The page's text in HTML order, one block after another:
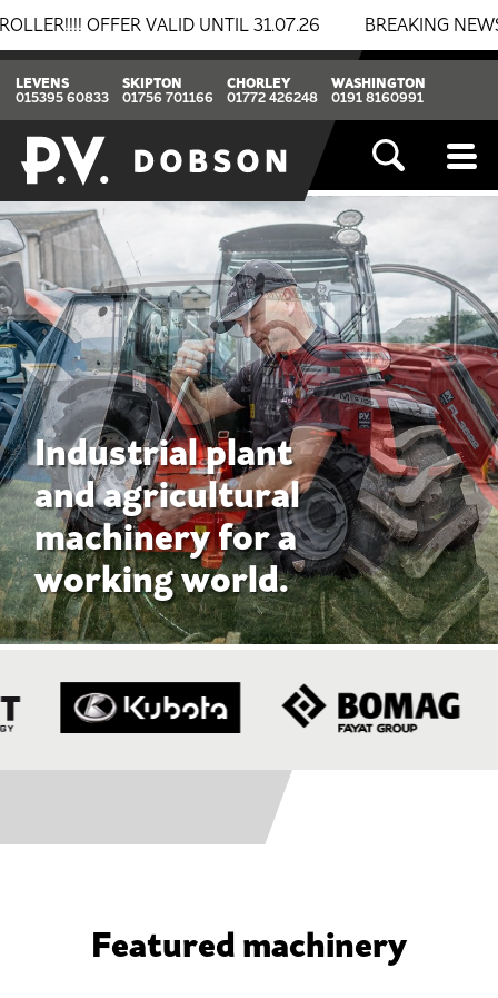
UNTIL 31.07.26 BREAKING NEWS: BOMAG &
LEVENS
015395 60833
SKIPTON
01756 701166
CHORLEY
01772 426248
WASHINGTON
0191 8160991
Featured machinery